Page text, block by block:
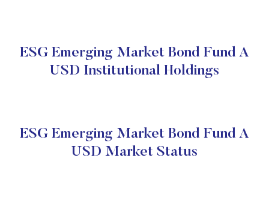
ESG Emerging Market Bond Fund A
USD Institutional Holdings
ESG Emerging Market Bond Fund A
USD Market Status